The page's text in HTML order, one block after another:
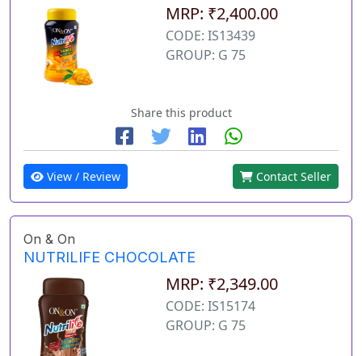
MRP: ₹2,400.00
CODE: IS13439
GROUP: G 75
Share this product
View / Review Contact Seller
On & On
NUTRILIFE CHOCOLATE
MRP: ₹2,349.00
CODE: IS15174
GROUP: G 75